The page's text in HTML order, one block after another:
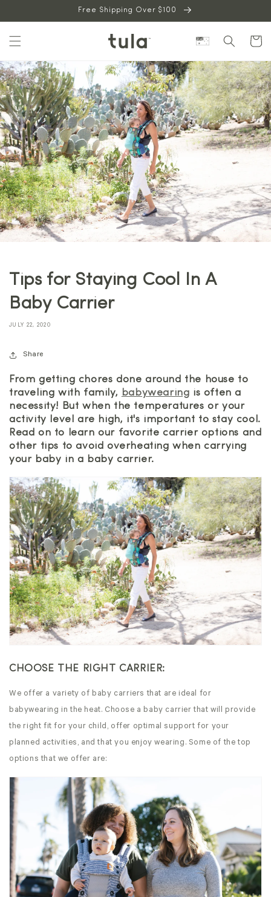
content
Free Shipping Over $100
Cart
Tips for Staying Cool In A
Baby Carrier
JULY 22, 2020
Share
From getting chores done around the house to
traveling with family, babywearing is often a
necessity! But when the temperatures or your
activity level are high, it's important to stay cool.
Read on to learn our favorite carrier options and
other tips to avoid overheating when carrying
your baby in a baby carrier.
CHOOSE THE RIGHT CARRIER:
We offer a variety of baby carriers that are ideal for
babywearing in the heat. Choose a baby carrier that will provide
the right fit for your child, offer optimal support for your
planned activities, and that you enjoy wearing. Some of the top
options that we offer are: